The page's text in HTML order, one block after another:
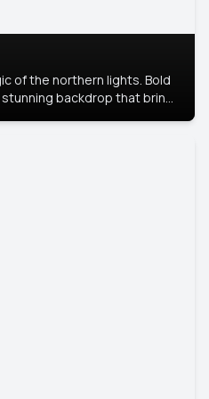
of the northern lights. Bold
backdrop that brings